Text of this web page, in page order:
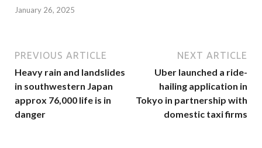
January 26, 2025
PREVIOUS ARTICLE
Heavy rain and landslides
in southwestern Japan
approx 76,000 life is in
danger
NEXT ARTICLE
Uber launched a ride-
hailing application in
Tokyo in partnership with
domestic taxi firms